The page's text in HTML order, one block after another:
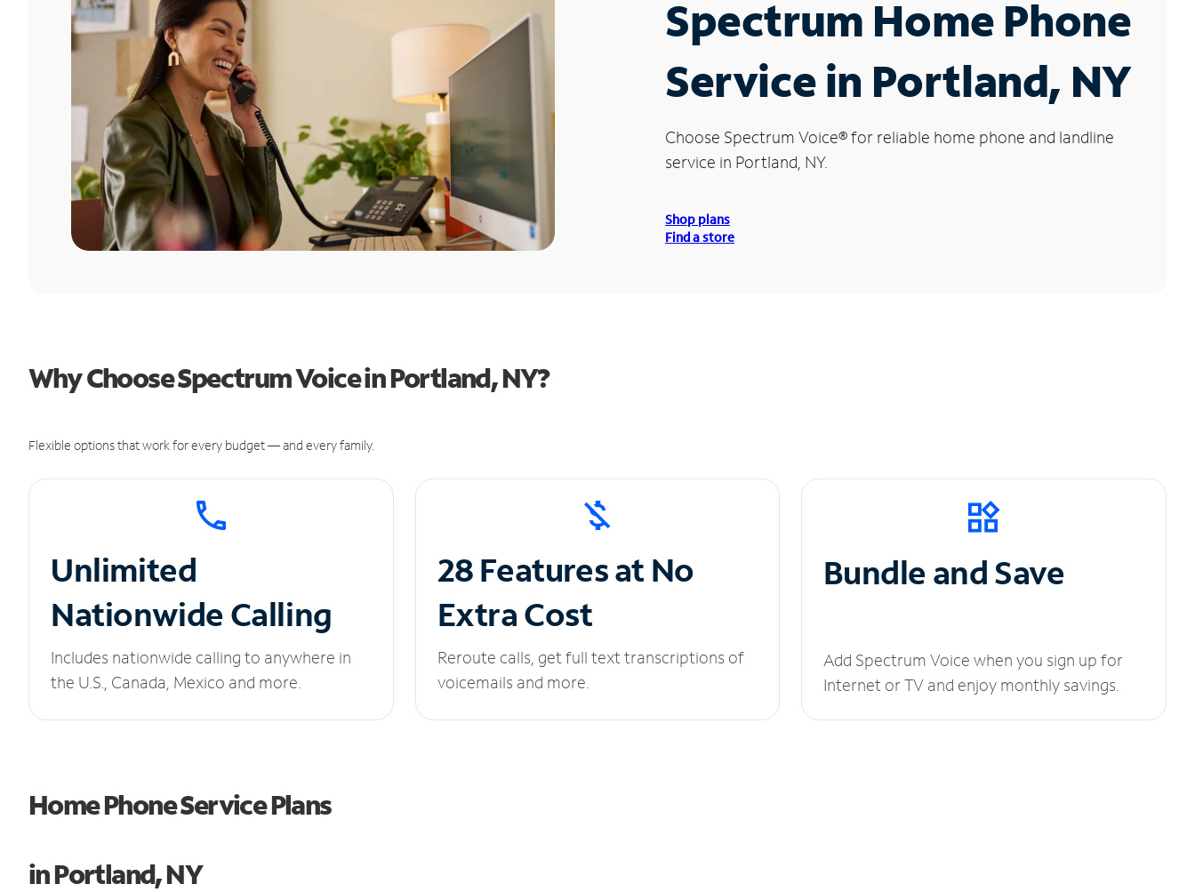
Spectrum Home Phone
Service in Portland, NY
Choose Spectrum Voice®for reliable home phone and landline
service in Portland, NY.
Shop plans
Find a store
Why Choose Spectrum Voice in Portland, NY?
Flexible options that work for every budget — and every family.
Unlimited
Nationwide Calling
Includes nationwide calling to anywhere in
the U.S., Canada, Mexico and more.
28 Features at No
Extra Cost
Reroute calls, get full text transcriptions of
voicemails and more.
Bundle and Save
Add Spectrum Voice when you sign up for
Internet or TV and enjoy monthly savings.
Home Phone Service Plans
in Portland, NY